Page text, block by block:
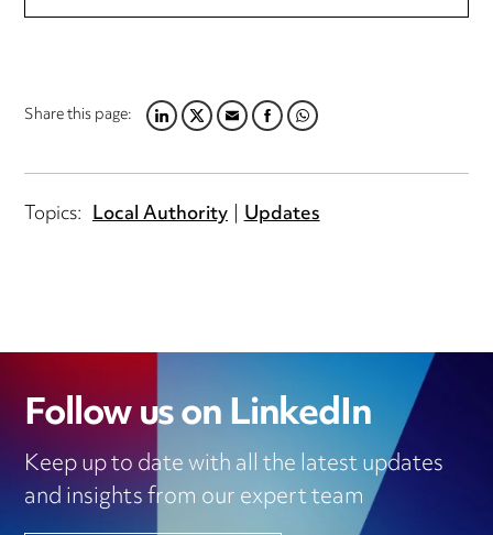
Share this page:LINKEDIN
TWITTER
EMAILFACEBOOK
WHATSAPP
Topics: Local Authority Updates
Follow us on LinkedIn
Keep up to date with all the latest updates
and insights from our expert team